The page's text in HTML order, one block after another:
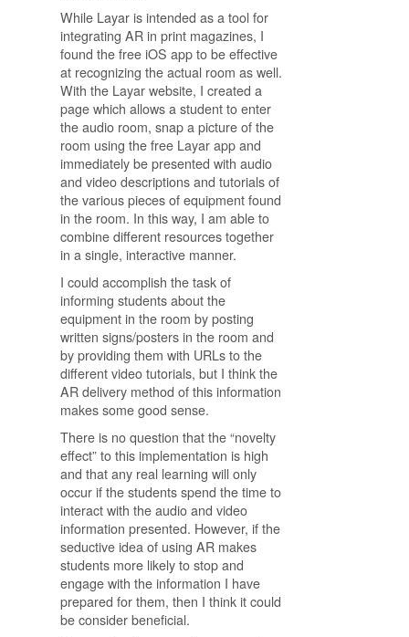
While Layar is intended as a tool for
integrating AR in print magazines, I
found the free iOS app to be effective
at recognizing the actual room as well.
With the Layar website, I created a
page which allows a student to enter
the audio room, snap a picture of the
room using the free Layar app and
immediately be presented with audio
and video descriptions and tutorials of
the various pieces of equipment found
in the room. In this way, I am able to
combine different resources together
in a single, interactive manner.
I could accomplish the task of
informing students about the
equipment in the room by posting
written signs/posters in the room and
by providing them with URLs to the
different video tutorials, but I think the
AR delivery method of this information
makes some good sense.
There is no question that the “novelty
effect” to this implementation is high
and that any real learning will only
occur if the students spend the time to
interact with the audio and video
information presented. However, if the
seductive idea of using AR makes
students more likely to stop and
engage with the information I have
prepared for them, then I think it could
be consider beneficial.